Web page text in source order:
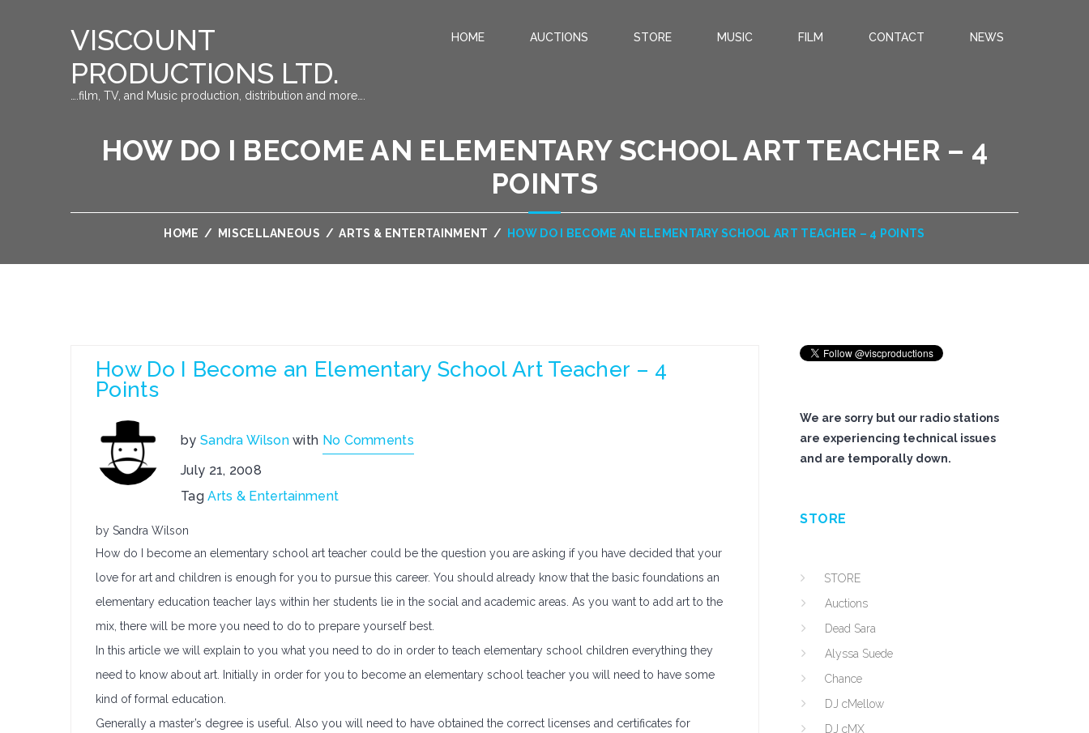
VISCOUNT
PRODUCTIONS LTD.
….film, TV, and Music production, distribution and more….
HOME AUCTIONS STORE MUSIC FILM CONTACT NEWS
HOW DO I BECOME AN ELEMENTARY SCHOOL ART TEACHER – 4
POINTS
HOME / MISCELLANEOUS / ARTS & ENTERTAINMENT / HOW DO I BECOME AN ELEMENTARY SCHOOL ART TEACHER – 4 POINTS
How Do I Become an Elementary School Art Teacher – 4
Points
by Sandra Wilsonwith No Comments
July 21, 2008
TagArts & Entertainment
by Sandra Wilson
How do I become an elementary school art teacher could be the question you are asking if you have decided that your
love for art and children is enough for you to pursue this career. You should already know that the basic foundations an
elementary education teacher lays within her students lie in the social and academic areas. As you want to add art to the
mix, there will be more you need to do to prepare yourself best.
In this article we will explain to you what you need to do in order to teach elementary school children everything they
need to know about art. Initially in order for you to become an elementary school teacher you will need to have some
kind of formal education.
Generally a master’s degree is useful. Also you will need to have obtained the correct licenses and certificates for
We are sorry but our radio stations
are experiencing technical issues
and are temporally down.
STORE
STORE
Auctions
Dead Sara
Alyssa Suede
Chance
DJ cMellow
DJ cMX